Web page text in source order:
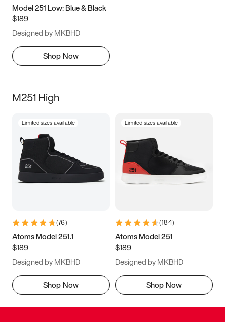
Model 251 Low: Blue & Black
$189
Designed by MKBHD
Shop Now
M251 High
Limited sizes available
(76)
Atoms Model 251.1
$189
Designed by MKBHD
Shop Now
Limited sizes available
(184)
Atoms Model 251
$189
Designed by MKBHD
Shop Now